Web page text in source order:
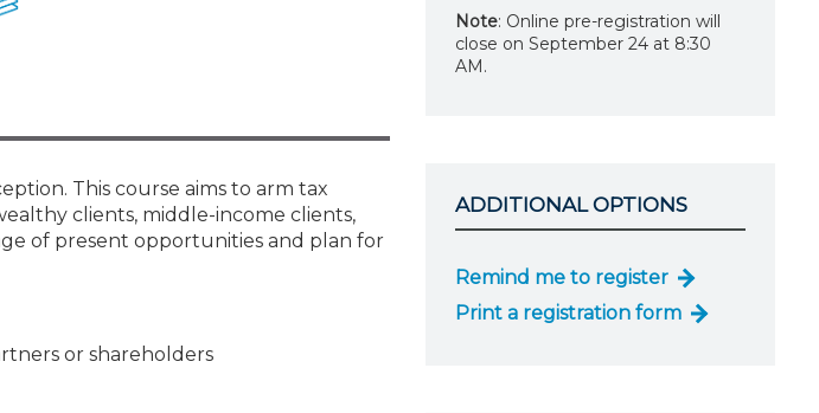
This course aims to arm tax
clients, middle-income clients,
of present opportunities and plan for
or shareholders
Note: Online pre-registration will
close on September 24 at 8:30
AM.
ADDITIONAL OPTIONS
Remind me to register
Print a registration form